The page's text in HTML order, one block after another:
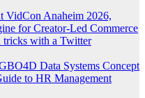
VidCon Anaheim 2026,
for Creator-Led Commerce
tricks with a Twitter
Data Systems Concept
to HR Management